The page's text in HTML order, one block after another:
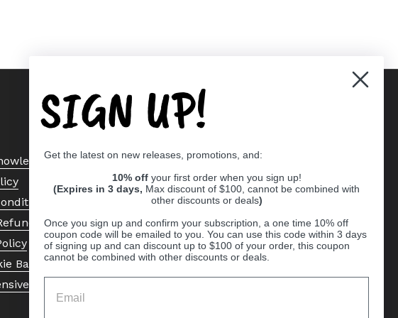
Center
Policy
Banner
Guide to Ball
SIGN UP!
Get the latest on new releases, promotions, and:
10% off your first order when you sign up!
(Expires in 3 days, Max discount of $100, cannot be combined with
other discounts or deals)
Once you sign up and confirm your subscription, a one time 10% off
coupon code will be emailed to you. You can use this code within 3 days
of signing up and can discount up to $100 of your order, this coupon
cannot be combined with other discounts or deals.